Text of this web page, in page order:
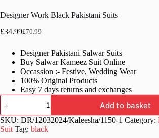
Designer Work Black Pakistani Suits
£70.99
Original
was:
£70.99.
£34.99Current
is:
£34.99.
Designer Pakistani Salwar Suits
Buy Salwar Kameez Suit Online
Occassion :- Festive, Wedding Wear
100% Original Products
Easy 7 days returns and exchanges
Designer
Work
Black
Pakistani
Suits
Add to basket
SKU: DR/12032024/Kaleesha/1150-1 Category:
Suit Tag: black